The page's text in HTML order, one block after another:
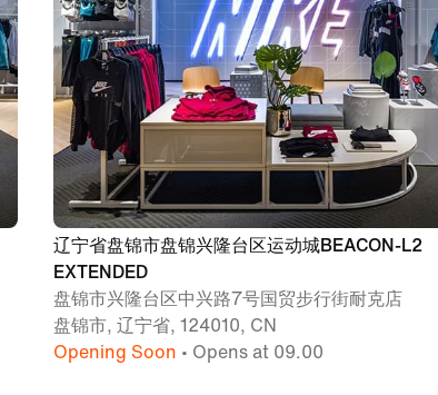
辽宁省盘锦市盘锦兴隆台区运动城BEACON-L2
EXTENDED
盘锦市兴隆台区中兴路7号国贸步行街耐克店
盘锦市, 辽宁省, 124010, CN
Opening Soon • Opens at 09.00